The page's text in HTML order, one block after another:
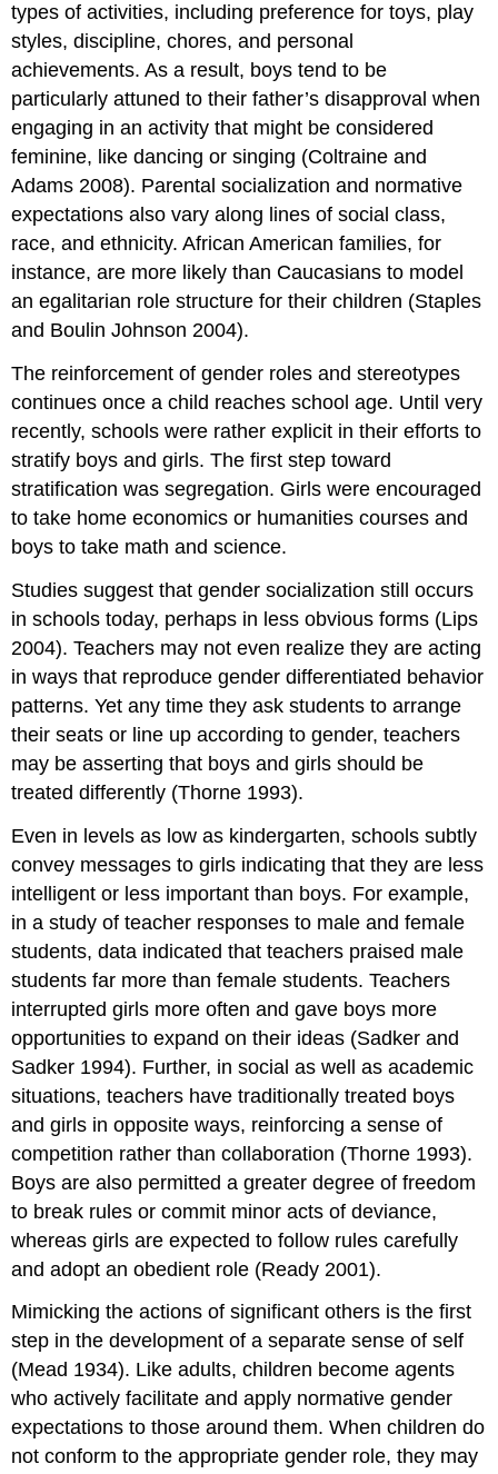
types of activities, including preference for toys, play
styles, discipline, chores, and personal
achievements. As a result, boys tend to be
particularly attuned to their father’s disapproval when
engaging in an activity that might be considered
feminine, like dancing or singing (Coltraine and
Adams 2008). Parental socialization and normative
expectations also vary along lines of social class,
race, and ethnicity. African American families, for
instance, are more likely than Caucasians to model
an egalitarian role structure for their children (Staples
and Boulin Johnson 2004).
The reinforcement of gender roles and stereotypes
continues once a child reaches school age. Until very
recently, schools were rather explicit in their efforts to
stratify boys and girls. The first step toward
stratification was segregation. Girls were encouraged
to take home economics or humanities courses and
boys to take math and science.
Studies suggest that gender socialization still occurs
in schools today, perhaps in less obvious forms (Lips
2004). Teachers may not even realize they are acting
in ways that reproduce gender differentiated behavior
patterns. Yet any time they ask students to arrange
their seats or line up according to gender, teachers
may be asserting that boys and girls should be
treated differently (Thorne 1993).
Even in levels as low as kindergarten, schools subtly
convey messages to girls indicating that they are less
intelligent or less important than boys. For example,
in a study of teacher responses to male and female
students, data indicated that teachers praised male
students far more than female students. Teachers
interrupted girls more often and gave boys more
opportunities to expand on their ideas (Sadker and
Sadker 1994). Further, in social as well as academic
situations, teachers have traditionally treated boys
and girls in opposite ways, reinforcing a sense of
competition rather than collaboration (Thorne 1993).
Boys are also permitted a greater degree of freedom
to break rules or commit minor acts of deviance,
whereas girls are expected to follow rules carefully
and adopt an obedient role (Ready 2001).
Mimicking the actions of significant others is the first
step in the development of a separate sense of self
(Mead 1934). Like adults, children become agents
who actively facilitate and apply normative gender
expectations to those around them. When children do
not conform to the appropriate gender role, they may